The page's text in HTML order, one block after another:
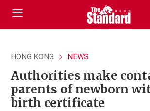
HONG KONG NEWS
Authorities make
parents of newborn
birth certificate